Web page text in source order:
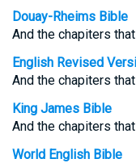
Douay-Rheims Bible
And the chapiters
English Revised
And the chapiters
King James Bible
And the chapiters that
World English Bible